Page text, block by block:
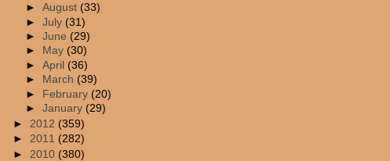
►August(33)
►July(31)
►June(29)
►
May(30)
►April(36)
►
March(39)
► February(20)
►January(29)
► 2012 (359)
► 2011 (282)
► 2010 (380)